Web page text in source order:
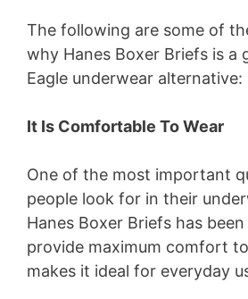
The following are some of
why Hanes Boxer Briefs is a
Eagle underwear alternative:
It Is Comfortable To Wear
One of the most important
people look for in their
Hanes Boxer Briefs has
provide maximum comfort
makes it ideal for everyday